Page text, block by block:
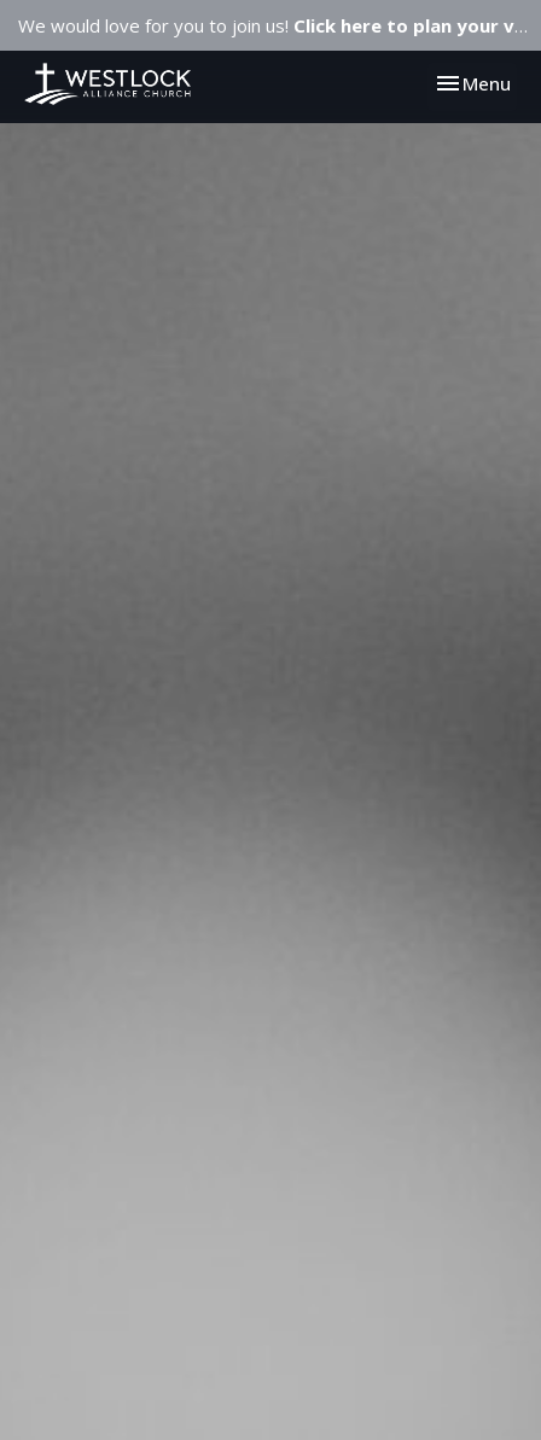
We would love for you to join us! Click here to plan your visit.
Toggle
Menu